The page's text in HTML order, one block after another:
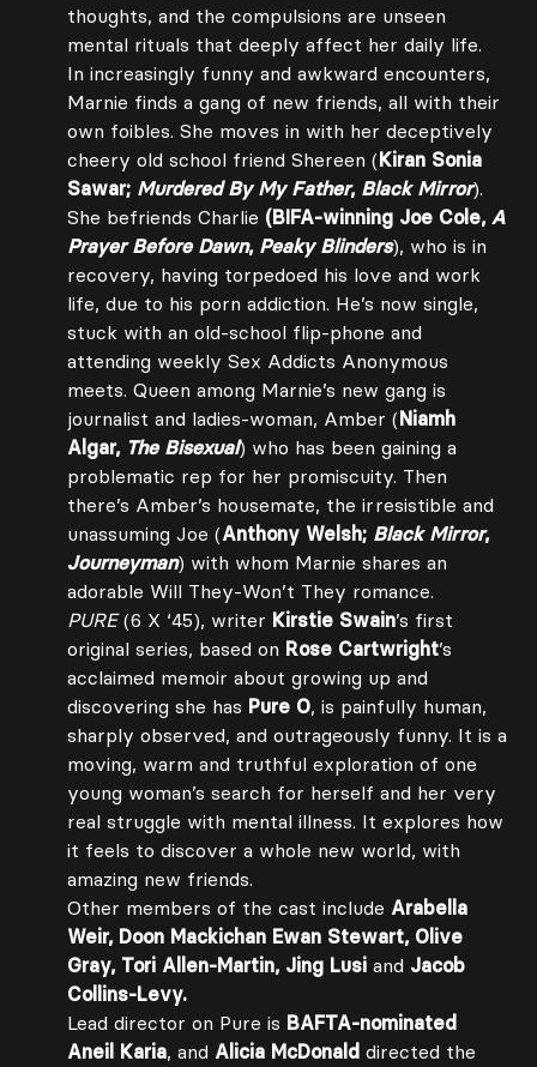
thoughts, and the compulsions are unseen
mental rituals that deeply affect her daily life.
In increasingly funny and awkward encounters,
Marnie finds a gang of new friends, all with their
own foibles. She moves in with her deceptively
cheery old school friend Shereen (Kiran Sonia
Sawar; Murdered By My Father, Black Mirror).
She befriends Charlie (BIFA-winning Joe Cole, A
Prayer Before Dawn, Peaky Blinders), who is in
recovery, having torpedoed his love and work
life, due to his porn addiction. He’s now single,
stuck with an old-school flip-phone and
attending weekly Sex Addicts Anonymous
meets. Queen among Marnie’s new gang is
journalist and ladies-woman, Amber (Niamh
Algar, The Bisexual) who has been gaining a
problematic rep for her promiscuity. Then
there’s Amber’s housemate, the irresistible and
unassuming Joe (Anthony Welsh; Black Mirror,
Journeyman) with whom Marnie shares an
adorable Will They-Won’t They romance.
PURE(6 X ‘45), writer Kirstie Swain’s first
original series, based on Rose Cartwright’s
acclaimed memoir about growing up and
discovering she has Pure O, is painfully human,
sharply observed, and outrageously funny. It is a
moving, warm and truthful exploration of one
young woman’s search for herself and her very
real struggle with mental illness. It explores how
it feels to discover a whole new world, with
amazing new friends.
Other members of the cast include Arabella
Weir, Doon Mackichan Ewan Stewart, Olive
Gray, Tori Allen-Martin, Jing Lusi and Jacob
Collins-Levy.
Lead director on Pure is BAFTA-nominated
Aneil Karia, and Alicia McDonald directed the